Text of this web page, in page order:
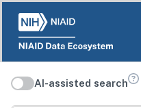
AI-assisted search